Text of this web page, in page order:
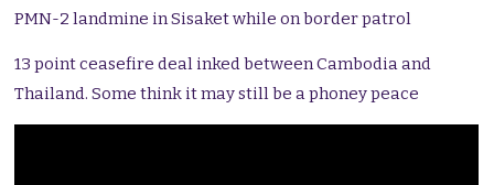
PMN-2 landmine in Sisaket while on border patrol
13 point ceasefire deal inked between Cambodia and
Thailand. Some think it may still be a phoney peace